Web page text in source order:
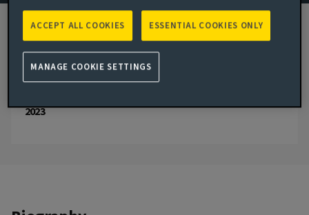
London, United Kingdom
JOINED AVIVA INVESTORS
2023
2023
ESSENTIAL COOKIES ONLY
ACCEPT ALL COOKIES
MANAGE COOKIE SETTINGS